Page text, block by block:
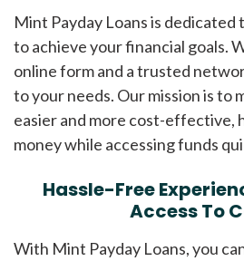
Mint Payday Loans is dedicated
to achieve your financial goals.
online form and a trusted
to your needs. Our mission is to
easier and more cost-effective,
money while accessing funds
Hassle-Free
Access To
With Mint Payday Loans, you